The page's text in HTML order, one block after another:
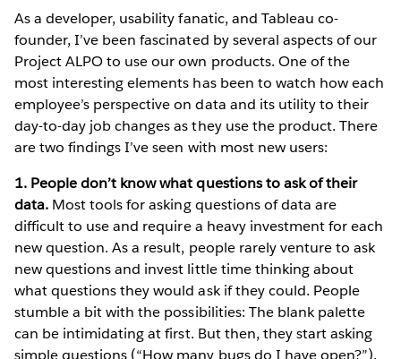
As a developer, usability fanatic, and Tableau co-
founder, I’ve been fascinated by several aspects of our
Project ALPO to use our own products. One of the
most interesting elements has been to watch how each
employee’s perspective on data and its utility to their
day-to-day job changes as they use the product. There
are two findings I’ve seen with most new users:
1. People don’t know what questions to ask of their
data. Most tools for asking questions of data are
difficult to use and require a heavy investment for each
new question. As a result, people rarely venture to ask
new questions and invest little time thinking about
what questions they would ask if they could. People
stumble a bit with the possibilities: The blank palette
can be intimidating at first. But then, they start asking
simple questions (“How many bugs do I have open?”).